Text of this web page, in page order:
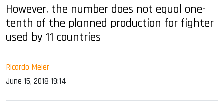
However, the number does not equal one-
tenth of the planned production for fighter
used by 11 countries
Ricardo Meier
June 15, 2018 19:14